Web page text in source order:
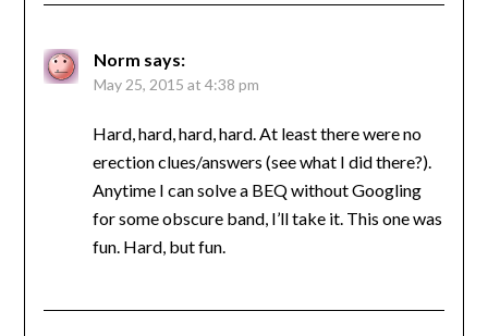
Norm says:
May 25, 2015 at 4:38 pm
Hard, hard, hard, hard. At least there were no
erection clues/answers (see what I did there?).
Anytime I can solve a BEQ without Googling
for some obscure band, I’ll take it. This one was
fun. Hard, but fun.